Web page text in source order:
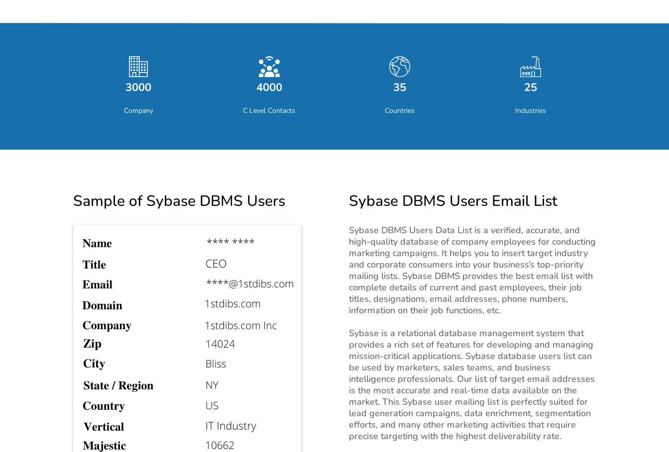
3000
Company
4000
C Level Contacts
35
Countries
25
Industries
Sample of Sybase DBMS Users Sybase DBMS Users Email List
Sybase DBMS Users Data List is a verified, accurate, and
high-quality database of company employees for conducting
marketing campaigns. It helps you to insert target industry
and corporate consumers into your business’s top-priority
mailing lists. Sybase DBMS provides the best email list with
complete details of current and past employees, their job
titles, designations, email addresses, phone numbers,
information on their job functions, etc.
Sybase is a relational database management system that
provides a rich set of features for developing and managing
mission-critical applications. Sybase database users list can
be used by marketers, sales teams, and business
intelligence professionals. Our list of target email addresses
is the most accurate and real-time data available on the
market. This Sybase user mailing list is perfectly suited for
lead generation campaigns, data enrichment, segmentation
efforts, and many other marketing activities that require
precise targeting with the highest deliverability rate.